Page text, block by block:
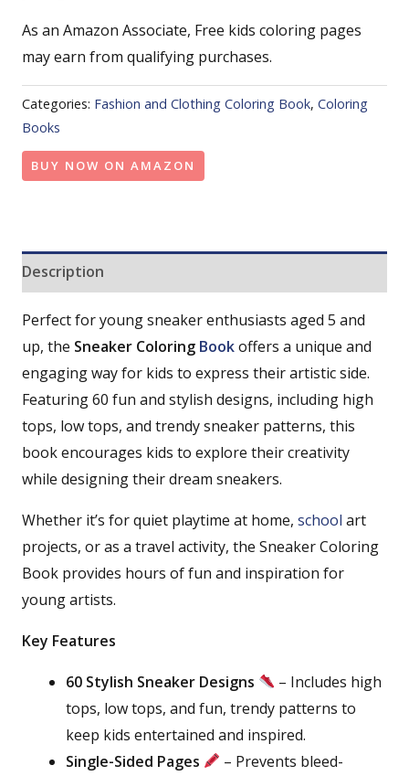
As an Amazon Associate, Free kids coloring pages
may earn from qualifying purchases.
Categories: Fashion and Clothing Coloring Book, Coloring
Books
BUY NOW ON AMAZON
Description
Perfect for young sneaker enthusiasts aged 5 and
up, the Sneaker Coloring Bookoffers a unique and
engaging way for kids to express their artistic side.
Featuring 60 fun and stylish designs, including high
tops, low tops, and trendy sneaker patterns, this
book encourages kids to explore their creativity
while designing their dream sneakers.
Whether it’s for quiet playtime at home, school art
projects, or as a travel activity, the Sneaker Coloring
Book provides hours of fun and inspiration for
young artists.
Key Features
60 Stylish Sneaker Designs
– Includes high
tops, low tops, and fun, trendy patterns to
keep kids entertained and inspired.
Single-Sided Pages
– Prevents bleed-